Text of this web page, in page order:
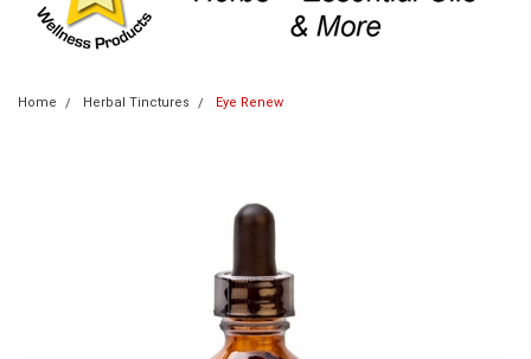
Home Herbal Tinctures Eye Renew